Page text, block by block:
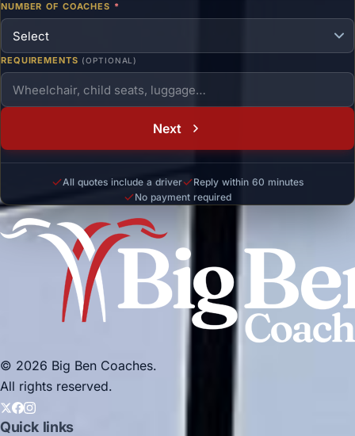
NUMBER OF COACHES *
REQUIREMENTS (OPTIONAL)
Next
All quotes include a driver
Reply within 60 minutes
No payment required
© 2026 Big Ben Coaches.
All rights reserved.
Quick links